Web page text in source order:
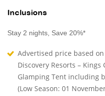
Inclusions
Stay 2 nights, Save 20%*
Advertised price based
Discovery Resorts –
Glamping Tent including
(Low Season: 01